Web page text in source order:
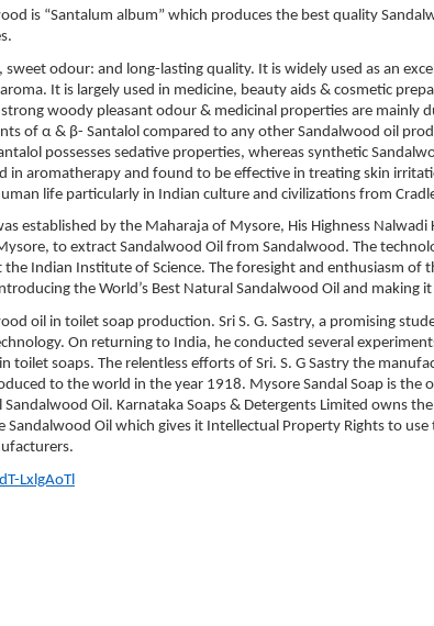
is “Santalum album” which produces the best quality
sweet odour: and long-lasting quality. It is widely used as an
It is largely used in medicine, beauty aids & cosmetic
woody pleasant odour & medicinal properties are mainly
of α & β- Santalol compared to any other Sandalwood oil
possesses sedative properties, whereas synthetic
in aromatherapy and found to be effective in treating skin
life particularly in Indian culture and civilizations from
established by the Maharaja of Mysore, His Highness Nalwadi
to extract Sandalwood Oil from Sandalwood. The
Indian Institute of Science. The foresight and enthusiasm of
the World’s Best Natural Sandalwood Oil and making
oil in toilet soap production. Sri S. G. Sastry, a promising
On returning to India, he conducted several
toilet soaps. The relentless efforts of Sri. S. G Sastry the
to the world in the year 1918. Mysore Sandal Soap is the
Oil. Karnataka Soaps & Detergents Limited owns
Oil which gives it Intellectual Property Rights to
LxlgAoTl